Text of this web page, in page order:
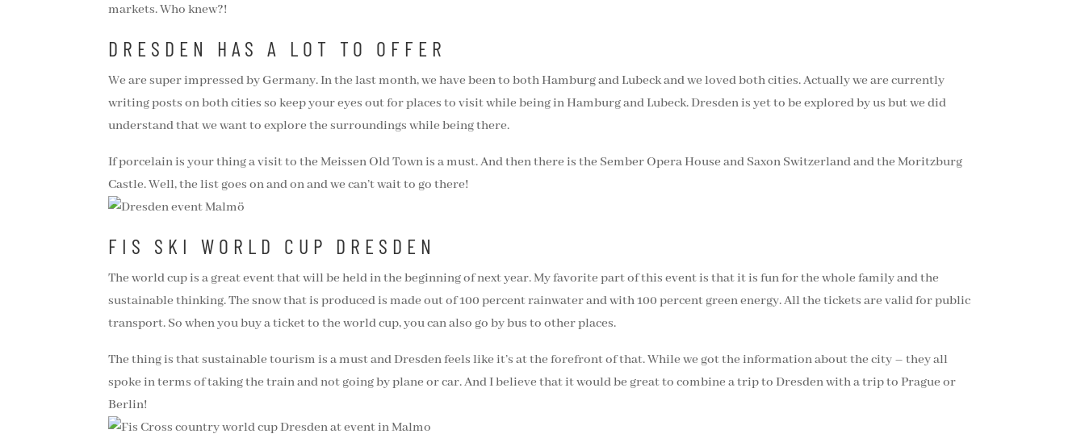
markets. Who knew?!
DRESDEN HAS A LOT TO OFFER
We are super impressed by Germany. In the last month, we have been to both Hamburg and Lubeck and we loved both cities. Actually we are currently
writing posts on both cities so keep your eyes out for places to visit while being in Hamburg and Lubeck. Dresden is yet to be explored by us but we did
understand that we want to explore the surroundings while being there.
If porcelain is your thing a visit to the Meissen Old Town is a must. And then there is the Sember Opera House and Saxon Switzerland and the Moritzburg
Castle. Well, the list goes on and on and we can’t wait to go there!
FIS SKI WORLD CUP DRESDEN
The world cup is a great event that will be held in the beginning of next year. My favorite part of this event is that it is fun for the whole family and the
sustainable thinking. The snow that is produced is made out of 100 percent rainwater and with 100 percent green energy. All the tickets are valid for public
transport. So when you buy a ticket to the world cup, you can also go by bus to other places.
The thing is that sustainable tourism is a must and Dresden feels like it’s at the forefront of that. While we got the information about the city – they all
spoke in terms of taking the train and not going by plane or car. And I believe that it would be great to combine a trip to Dresden with a trip to Prague or
Berlin!